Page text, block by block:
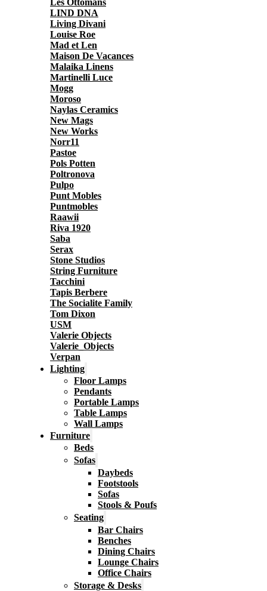
Les Ottomans
LIND DNA
Living Divani
Louise Roe
Mad et Len
Maison De Vacances
Malaika Linens
Martinelli Luce
Mogg
Moroso
Naylas Ceramics
New Mags
New Works
Norr11
Pastoe
Pols Potten
Poltronova
Pulpo
Punt Mobles
Puntmobles
Raawii
Riva 1920
Saba
Serax
Stone Studios
String Furniture
Tacchini
Tapis Berbere
The Socialite Family
Tom Dixon
USM
Valerie Objects
Valerie_Objects
Verpan
Lighting
Floor Lamps
Pendants
Portable Lamps
Table Lamps
Wall Lamps
Furniture
Beds
Sofas
Daybeds
Footstools
Sofas
Stools & Poufs
Seating
Bar Chairs
Benches
Dining Chairs
Lounge Chairs
Office Chairs
Storage & Desks